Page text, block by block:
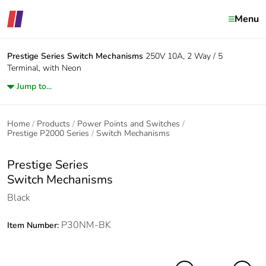
Menu
Prestige Series Switch Mechanisms 250V 10A, 2 Way / 5
Terminal, with Neon
Jump to...
Home Products
Power Points and Switches
Prestige P2000 Series
Switch Mechanisms
Prestige Series
Switch Mechanisms
Black
Item Number: P30NM-BK